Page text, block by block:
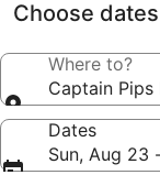
star
property
Choose
Where to?
Captain Pips
Dates
Sun, Aug 23